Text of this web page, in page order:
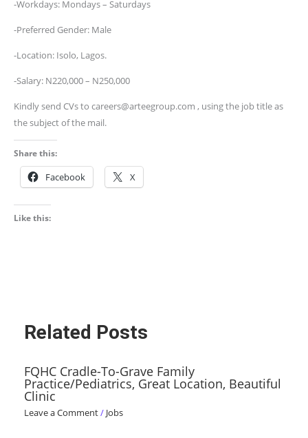
-Workdays: Mondays – Saturdays
-Preferred Gender: Male
-Location: Isolo, Lagos.
-Salary: N220,000 – N250,000
Kindly send CVs to careers@arteegroup.com , using the job title as
the subject of the mail.
Share this:
Facebook X
Like this:
Related Posts
FQHC Cradle-To-Grave Family
Practice/Pediatrics, Great Location, Beautiful
Clinic
Leave a Comment/ Jobs